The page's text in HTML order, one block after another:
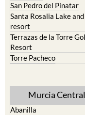
San Pedro del Pinatar
Santa Rosalia Lake
resort
Terrazas de la Torre
Resort
Torre Pacheco
Murcia Central
Abanilla